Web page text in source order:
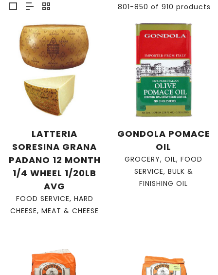
801-850 of 910 products
LATTERIA
SORESINA GRANA
PADANO 12 MONTH
1/4 WHEEL 1/20LB
AVG
FOOD SERVICE, HARD
CHEESE, MEAT & CHEESE
GONDOLA POMACE
OIL
GROCERY, OIL, FOOD
SERVICE, BULK &
FINISHING OIL